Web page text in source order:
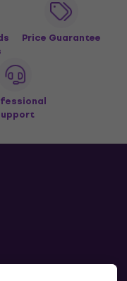
Price Guarantee